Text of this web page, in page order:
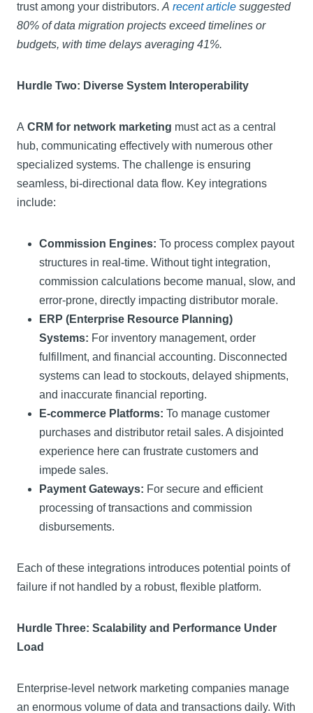
trust among your distributors. A recent article suggested
80% of data migration projects exceed timelines or
budgets, with time delays averaging 41%.
Hurdle Two: Diverse System Interoperability
A CRM for network marketing must act as a central
hub, communicating effectively with numerous other
specialized systems. The challenge is ensuring
seamless, bi-directional data flow. Key integrations
include:
Commission Engines: To process complex payout
structures in real-time. Without tight integration,
commission calculations become manual, slow, and
error-prone, directly impacting distributor morale.
ERP (Enterprise Resource Planning)
Systems: For inventory management, order
fulfillment, and financial accounting. Disconnected
systems can lead to stockouts, delayed shipments,
and inaccurate financial reporting.
E-commerce Platforms: To manage customer
purchases and distributor retail sales. A disjointed
experience here can frustrate customers and
impede sales.
Payment Gateways: For secure and efficient
processing of transactions and commission
disbursements.
Each of these integrations introduces potential points of
failure if not handled by a robust, flexible platform.
Hurdle Three: Scalability and Performance Under
Load
Enterprise-level network marketing companies manage
an enormous volume of data and transactions daily. With